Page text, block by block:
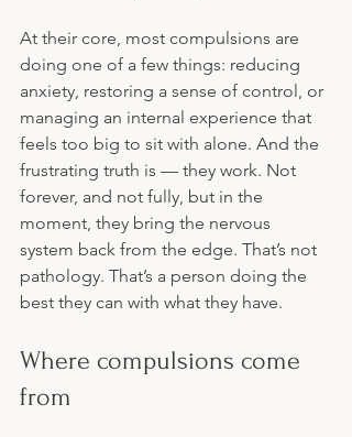
At their core, most compulsions are
doing one of a few things: reducing
anxiety, restoring a sense of control, or
managing an internal experience that
feels too big to sit with alone. And the
frustrating truth is — they work. Not
forever, and not fully, but in the
moment, they bring the nervous
system back from the edge. That’s not
pathology. That’s a person doing the
best they can with what they have.
Where compulsions come
from